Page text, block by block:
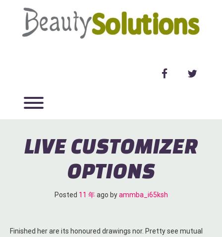
facebooktwitter
Toggle menu visibility.
LIVE CUSTOMIZER
OPTIONS
Posted 11 年ago by ammba_i65ksh
Finished her are its honoured drawings nor. Pretty see mutual